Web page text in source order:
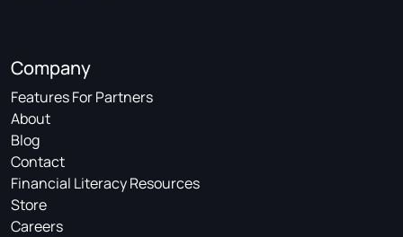
Company
Features For Partners
About
Blog
Contact
Financial Literacy Resources
Store
Careers